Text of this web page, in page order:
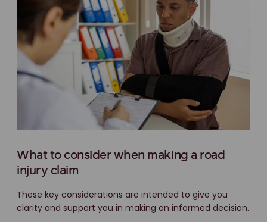
What to consider when making a road
injury claim
These key considerations are intended to give you
clarity and support you in making an informed decision.